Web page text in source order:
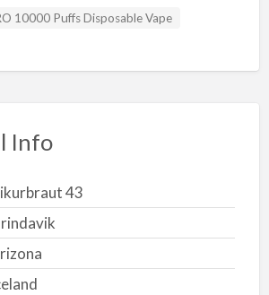
10000 Puffs Disposable Vape
Info
43